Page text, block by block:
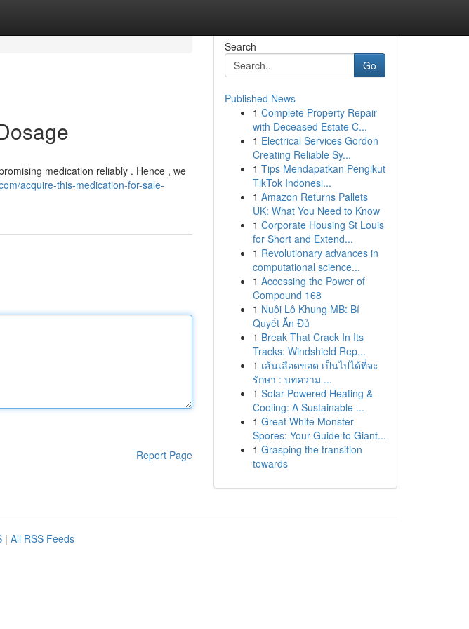
medication reliably . Hence , we
acquire-this-medication-for-sale-
Report Page
Search
Go
Published News
1 Complete Property Repair
with Deceased Estate C...
1 Electrical Services Gordon
Creating Reliable Sy...
1 Tips Mendapatkan Pengikut
TikTok Indonesi...
1 Amazon Returns Pallets
UK: What You Need to Know
1 Corporate Housing St Louis
for Short and Extend...
1 Revolutionary advances in
computational science...
1 Accessing the Power of
Compound 168
1 Nuôi Lô Khung MB: Bí
Quyết Ăn Đủ
1 Break That Crack In Its
Tracks: Windshield Rep...
1 เส้นเลือดขอด เป็นไปได้ที่จะ
รักษา : บทความ ...
1 Solar-Powered Heating &
Cooling: A Sustainable ...
1 Great White Monster
Spores: Your Guide to Giant...
1 Grasping the transition
towards
| All RSS Feeds